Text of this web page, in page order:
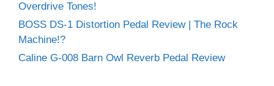
Overdrive Tones!
BOSS DS-1 Distortion Pedal Review | The Rock
Machine!?
Caline G-008 Barn Owl Reverb Pedal Review